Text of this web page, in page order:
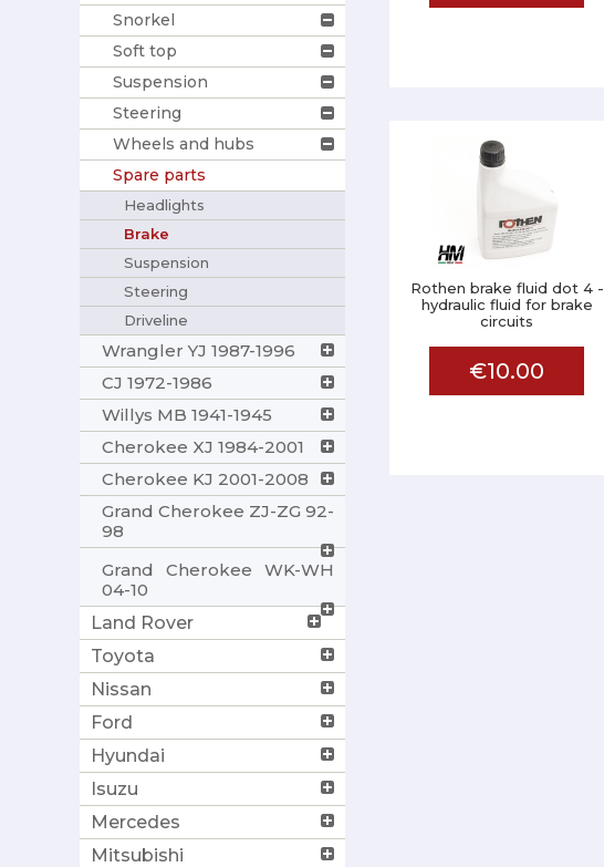
Snorkel
Soft top
Suspension
Steering
Wheels and hubs
Spare parts
Headlights
Brake
Suspension
Steering
Driveline
Wrangler YJ 1987-1996
CJ 1972-1986
Willys MB 1941-1945
Cherokee XJ 1984-2001
Cherokee KJ 2001-2008
Grand Cherokee ZJ-ZG 92-
98
Grand Cherokee WK-WH
04-10
Land Rover
Toyota
Nissan
Ford
Hyundai
Isuzu
Mercedes
Mitsubishi
Rothen brake fluid dot 4 -
hydraulic fluid for brake
circuits
€10.00